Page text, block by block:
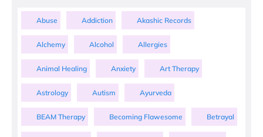
Abuse Addiction Akashic Records
Alchemy Alcohol Allergies
Animal Healing Anxiety Art Therapy
Astrology Autism Ayurveda
BEAM Therapy Becoming Flawesome Betrayal